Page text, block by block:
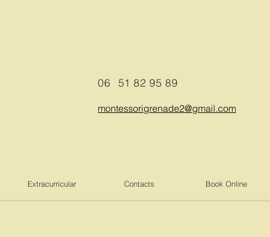
06 51 82 95 89
montessorigrenade2@gmail.com
Extracurricular Contacts Book Online